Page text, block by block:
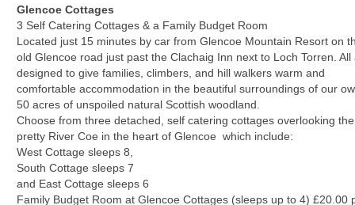
Glencoe Cottages
3 Self Catering Cottages & a Family Budget Room
Located just 15 minutes by car from Glencoe Mountain Resort on
old Glencoe road just past the Clachaig Inn next to Loch Torren. All
designed to give families, climbers, and hill walkers warm and
comfortable accommodation in the beautiful surroundings of our
50 acres of unspoiled natural Scottish woodland.
Choose from three detached, self catering cottages overlooking the
pretty River Coe in the heart of Glencoe which include:
West Cottage sleeps 8,
South Cottage sleeps 7
and East Cottage sleeps 6
Family Budget Room at Glencoe Cottages (sleeps up to 4) £20.00